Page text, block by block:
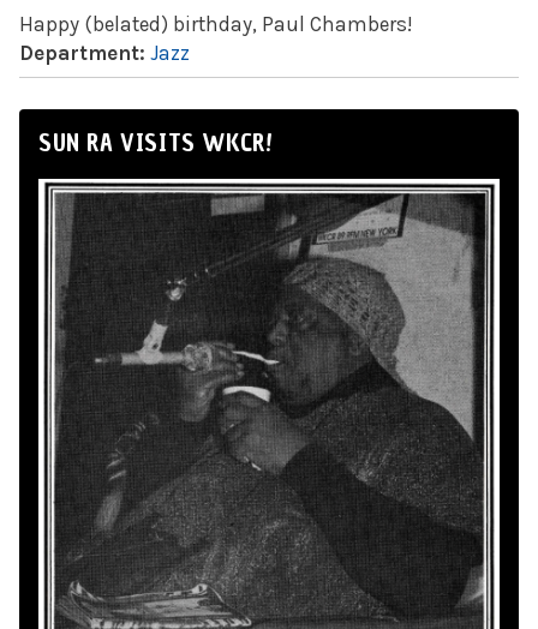
Happy (belated) birthday, Paul Chambers!
Department: Jazz
SUN RA VISITS WKCR!